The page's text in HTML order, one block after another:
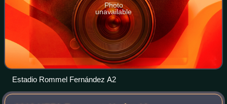
Photo
unavailable
Estadio Rommel Fernández A2